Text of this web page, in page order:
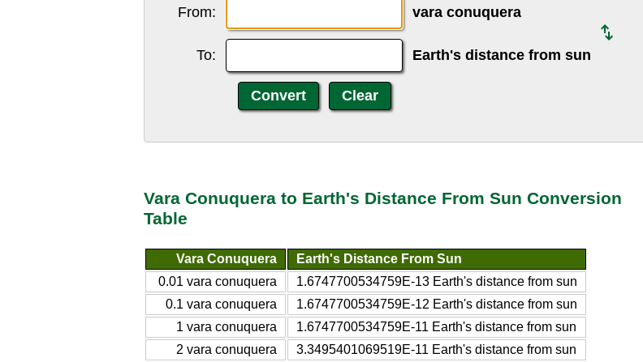
From: vara conuquera
To: Earth's distance from sun
Vara Conuquera to Earth's Distance From Sun Conversion
Table
Vara Conuquera
Earth's Distance From Sun
0.01 vara conuquera
1.6747700534759E-13 Earth's distance from sun
0.1 vara conuquera
1.6747700534759E-12 Earth's distance from sun
1 vara conuquera
1.6747700534759E-11 Earth's distance from sun
2 vara conuquera
3.3495401069519E-11 Earth's distance from sun